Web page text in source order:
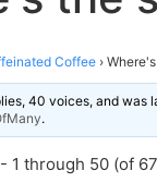
Coffee ›
40 voices, and was
.
1 through 50 (of